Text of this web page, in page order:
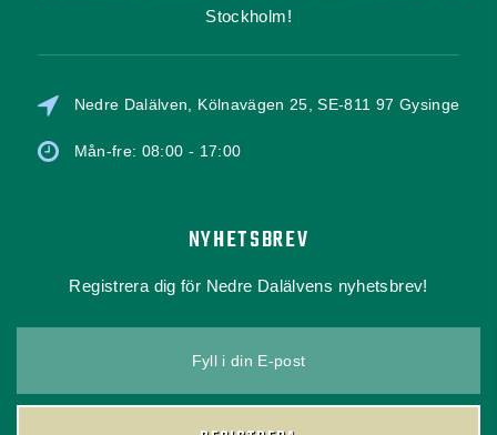
Stockholm!
Nedre Dalälven, Kölnavägen 25, SE-811 97 Gysinge
Mån-fre: 08:00 - 17:00
NYHETSBREV
Registrera dig för Nedre Dalälvens nyhetsbrev!
Fyll i din E-post